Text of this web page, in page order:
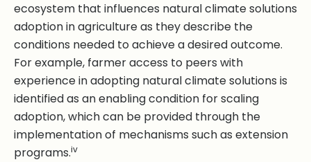
ecosystem that influences natural climate solutions
adoption in agriculture as they describe the
conditions needed to achieve a desired outcome.
For example, farmer access to peers with
experience in adopting natural climate solutions is
identified as an enabling condition for scaling
adoption, which can be provided through the
implementation of mechanisms such as extension
programs.iv